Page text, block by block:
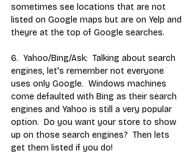
sometimes see locations that are not
listed on Google maps but are on Yelp and
theyre at the top of Google searches.
6.  Yahoo/Bing/Ask:  Talking about search
engines, let's remember not everyone
uses only Google.  Windows machines
come defaulted with Bing as their search
engines and Yahoo is still a very popular
option.  Do you want your store to show
up on those search engines?  Then lets
get them listed if you do!